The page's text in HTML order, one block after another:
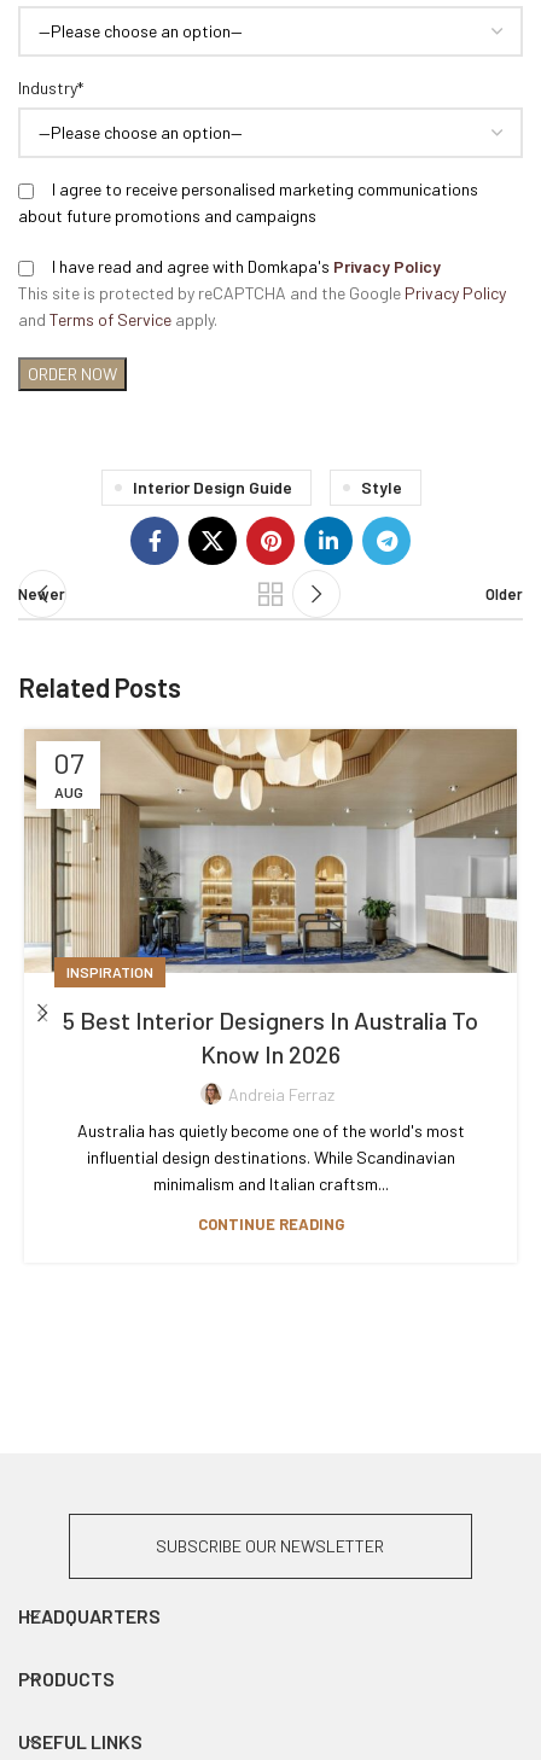
Industry*
I agree to receive personalised marketing communications
about future promotions and campaigns
I have read and agree with Domkapa's Privacy Policy
This site is protected by reCAPTCHA and the Google Privacy Policy
and Terms of Service apply.
Interior Design Guide Style
Newer Older
Related Posts
07
AUG
INSPIRATION
5 Best Interior Designers In Australia To
Know In 2026
Andreia Ferraz
Australia has quietly become one of the world's most
influential design destinations. While Scandinavian
minimalism and Italian craftsm...
CONTINUE READING
SUBSCRIBE OUR NEWSLETTER
HEADQUARTERS
PRODUCTS
USEFUL LINKS